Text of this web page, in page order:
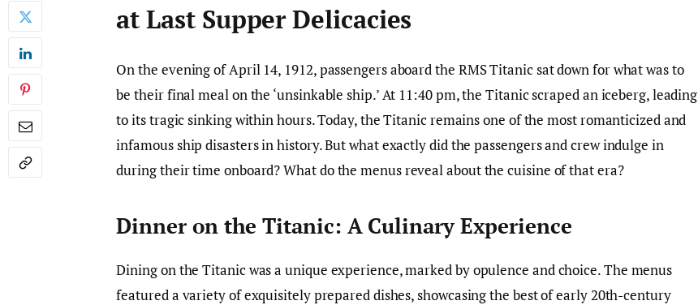
at Last Supper Delicacies
On the evening of April 14, 1912, passengers aboard the RMS Titanic sat down for what was to
be their final meal on the ‘unsinkable ship.’ At 11:40 pm, the Titanic scraped an iceberg, leading
to its tragic sinking within hours. Today, the Titanic remains one of the most romanticized and
infamous ship disasters in history. But what exactly did the passengers and crew indulge in
during their time onboard? What do the menus reveal about the cuisine of that era?
Dinner on the Titanic: A Culinary Experience
Dining on the Titanic was a unique experience, marked by opulence and choice. The menus
featured a variety of exquisitely prepared dishes, showcasing the best of early 20th-century